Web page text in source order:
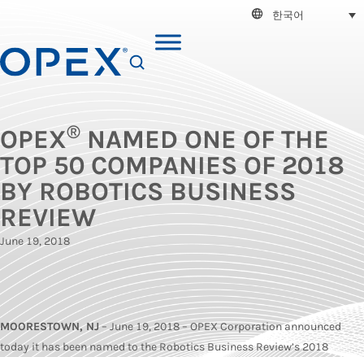
한국어
OPEX® NAMED ONE OF THE
TOP 50 COMPANIES OF 2018
BY ROBOTICS BUSINESS
REVIEW
June 19, 2018
MOORESTOWN, NJ– June 19, 2018 – OPEX Corporation announced
today it has been named to the Robotics Business Review’s 2018